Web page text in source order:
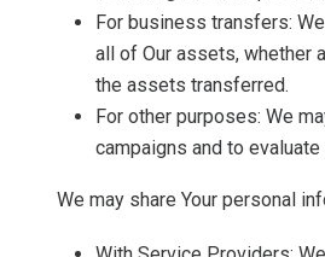
For business transfers:
all of Our assets, whether
the assets transferred.
For other purposes: We
campaigns and to
We may share Your personal